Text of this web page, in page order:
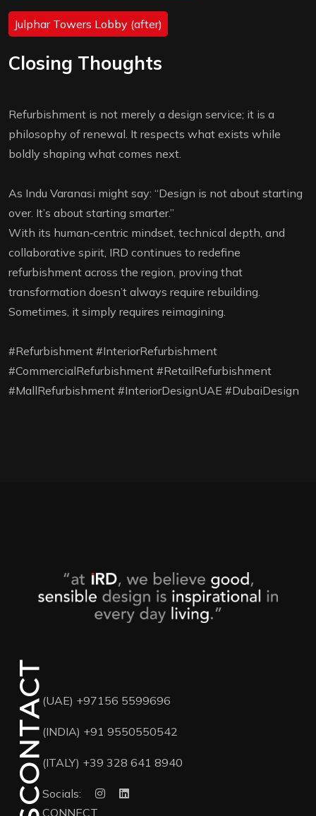
Julphar Towers Lobby (after)
Closing Thoughts
Refurbishment is not merely a design service; it is a
philosophy of renewal. It respects what exists while
boldly shaping what comes next.
As Indu Varanasi might say: “Design is not about starting
over. It’s about starting smarter.”
With its human‑centric mindset, technical depth, and
collaborative spirit, IRD continues to redefine
refurbishment across the region, proving that
transformation doesn’t always require rebuilding.
Sometimes, it simply requires reimagining.
#Refurbishment #InteriorRefurbishment
#CommercialRefurbishment #RetailRefurbishment
#MallRefurbishment #InteriorDesignUAE #DubaiDesign
CONTACT(UAE) +97156 5599696
(INDIA) +91 9550550542
(ITALY) +39 328 641 8940
Socials:
CONNECT